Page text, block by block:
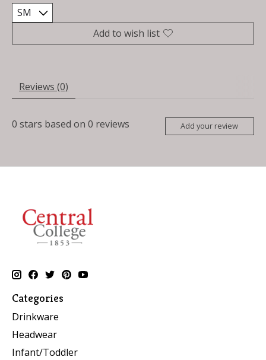
Add to wish list
Reviews (0)
0 stars based on 0 reviews Add your review
Categories
Drinkware
Headwear
Infant/Toddler